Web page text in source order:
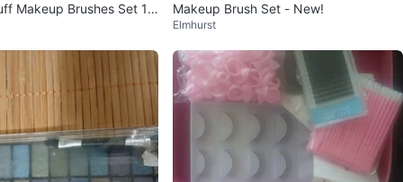
Makeup Brushes Set 15
Makeup Brush Set - New!
Elmhurst